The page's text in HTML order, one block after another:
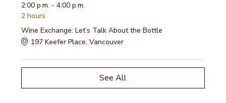
2:00 p.m. - 4:00 p.m.
2 hours
Wine Exchange: Let’s Talk About the Bottle
197 Keefer Place, Vancouver
See All